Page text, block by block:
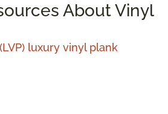
About Vinyl
luxury vinyl plank